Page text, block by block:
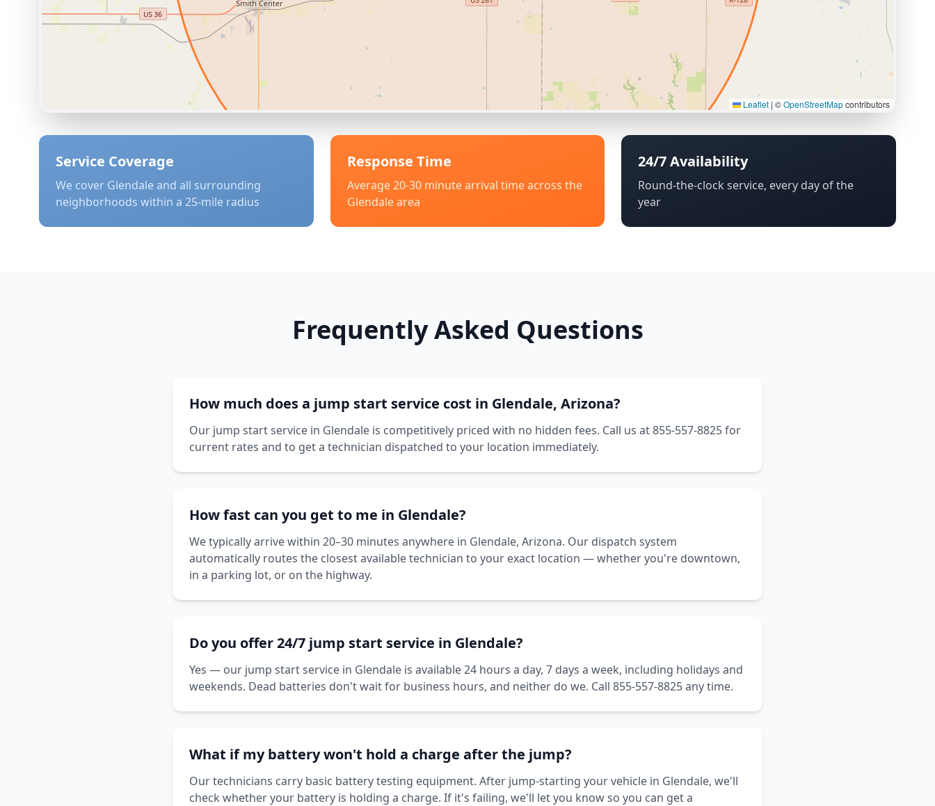
Leaflet | ©OpenStreetMapcontributors
Service Coverage
We cover Glendaleand all surrounding
neighborhoods within a 25-mile radius
Response Time
Average 20-30 minute arrival time across the
Glendalearea
24/7 Availability
Round-the-clock service, every day of the
year
Frequently Asked Questions
How much does a jump start service cost in Glendale, Arizona?
Our jump start service in Glendale is competitively priced with no hidden fees. Call us at 855-557-8825 for
current rates and to get a technician dispatched to your location immediately.
How fast can you get to me in Glendale?
We typically arrive within 20–30 minutes anywhere in Glendale, Arizona. Our dispatch system
automatically routes the closest available technician to your exact location — whether you're downtown,
in a parking lot, or on the highway.
Do you offer 24/7 jump start service in Glendale?
Yes — our jump start service in Glendale is available 24 hours a day, 7 days a week, including holidays and
weekends. Dead batteries don't wait for business hours, and neither do we. Call 855-557-8825 any time.
What if my battery won't hold a charge after the jump?
Our technicians carry basic battery testing equipment. After jump-starting your vehicle in Glendale, we'll
check whether your battery is holding a charge. If it's failing, we'll let you know so you can get a